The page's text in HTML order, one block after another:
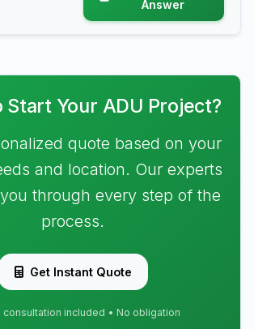
Answer
Start Your ADU Project?
quote based on your
and location. Our experts
through every step of the
process.
Get Instant Quote
consultation included • No obligation